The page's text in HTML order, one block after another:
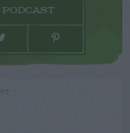
PODCAST